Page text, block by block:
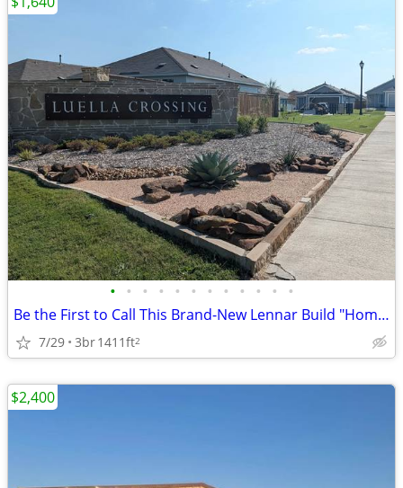
• • • • • • • • • • • •
Be the First to Call This Brand-New Lennar Build "Home"
7/29 3br1411ft2
$2,400